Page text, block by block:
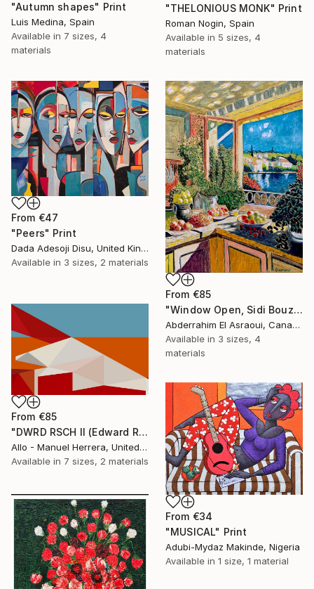
"Autumn shapes" Print
Luis Medina, Spain
Available in 7 sizes, 4
materials
"THELONIOUS MONK" Print
Roman Nogin, Spain
Available in 5 sizes, 4
materials
From €47
"Peers" Print
Dada Adesoji Disu, United Kingdom
Available in 3 sizes, 2 materials
From €85
"Window Open, Sidi Bouzid, Morocco2" Print
Abderrahim El Asraoui, Canada
Available in 3 sizes, 4
materials
From €85
"DWRD RSCH II (Edward Ruscha 2)" Print
Allo - Manuel Herrera, United States
Available in 7 sizes, 2 materials
From €34
"MUSICAL" Print
Adubi-Mydaz Makinde, Nigeria
Available in 1 size, 1 material